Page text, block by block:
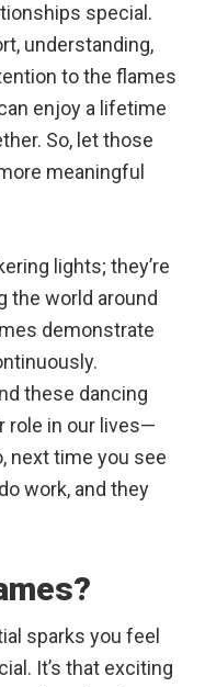
special.
understanding,
to the flames
enjoy a lifetime
So, let those
meaningful
lights; they’re
the world around
demonstrate
these dancing
role in our lives—
next time you see
work, and they
sparks you feel
It’s that exciting